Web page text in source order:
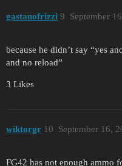
gastanofrizzi September
9
because he didn’t say “yes
and no reload”
3 Likes
wiktorgr September 16,
10
FG42 has not enough ammo